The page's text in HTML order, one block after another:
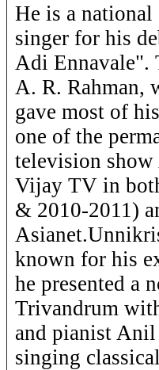
He is a
singer for his
Adi Ennavale".
A. R. Rahman,
gave most of
one of the
television
Vijay TV in
& 2010-2011)
known for his
he presented a
Trivandrum
and pianist
singing